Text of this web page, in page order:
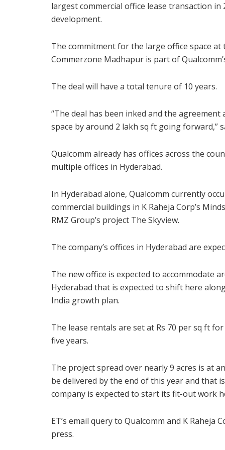
largest commercial office lease transaction
development.
The commitment for the large office space
Commerzone Madhapur is part of
The deal will have a total tenure of 10 years.
“The deal has been inked and the
space by around 2 lakh sq ft going forward,”
Qualcomm already has offices across the
multiple offices in Hyderabad.
In Hyderabad alone, Qualcomm currently
commercial buildings in K Raheja Corp’s
RMZ Group’s project The Skyview.
The company’s offices in Hyderabad are
The new office is expected to accommodate
Hyderabad that is expected to shift here
India growth plan.
The lease rentals are set at Rs 70 per sq ft
five years.
The project spread over nearly 9 acres is at
be delivered by the end of this year and that
company is expected to start its fit-out work
ET’s email query to Qualcomm and K
press.